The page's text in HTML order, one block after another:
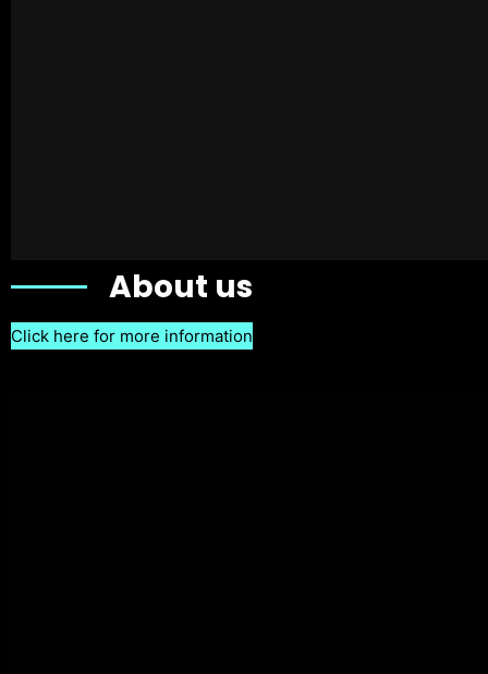
About us
Click here for more information